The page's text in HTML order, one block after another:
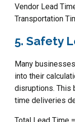
Vendor Lead
Transportation
5. Safety
Many
into their
disruptions. This
time deliveries